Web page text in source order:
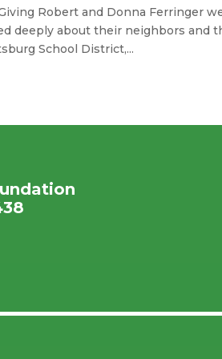
Robert and Donna Ferringer
deeply about their neighbors and
School District,...